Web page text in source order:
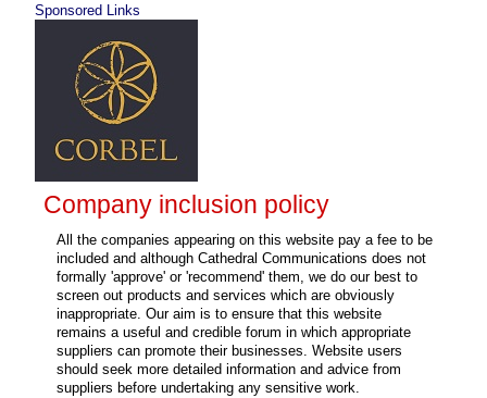
Sponsored Links
Company inclusion policy
All the companies appearing on this website pay a fee to be
included and although Cathedral Communications does not
formally 'approve' or 'recommend' them, we do our best to
screen out products and services which are obviously
inappropriate. Our aim is to ensure that this website
remains a useful and credible forum in which appropriate
suppliers can promote their businesses. Website users
should seek more detailed information and advice from
suppliers before undertaking any sensitive work.